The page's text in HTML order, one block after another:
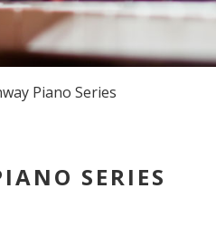
Piano Series
SERIES